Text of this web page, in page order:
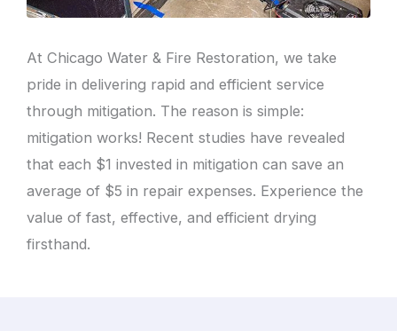
At Chicago Water & Fire Restoration, we take
pride in delivering rapid and efficient service
through mitigation. The reason is simple:
mitigation works! Recent studies have revealed
that each $1 invested in mitigation can save an
average of $5 in repair expenses. Experience the
value of fast, effective, and efficient drying
firsthand.